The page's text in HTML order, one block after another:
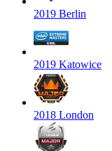
2019 Berlin
2019 Katowice
2018 London